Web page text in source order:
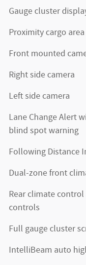
Gauge cluster
Proximity cargo
Front mounted
Right side camera
Left side camera
Lane Change Alert
blind spot warning
Following Distance
Dual-zone front
Rear climate
controls
Full gauge cluster
IntelliBeam auto